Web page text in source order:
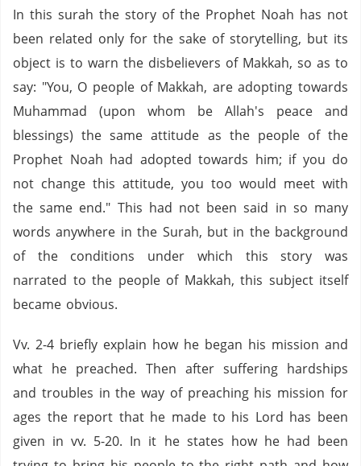
In this surah the story of the Prophet Noah has not
been related only for the sake of storytelling, but its
object is to warn the disbelievers of Makkah, so as to
say: "You, O people of Makkah, are adopting towards
Muhammad (upon whom be Allah's peace and
blessings) the same attitude as the people of the
Prophet Noah had adopted towards him; if you do
not change this attitude, you too would meet with
the same end." This had not been said in so many
words anywhere in the Surah, but in the background
of the conditions under which this story was
narrated to the people of Makkah, this subject itself
became obvious.
Vv. 2-4 briefly explain how he began his mission and
what he preached. Then after suffering hardships
and troubles in the way of preaching his mission for
ages the report that he made to his Lord has been
given in vv. 5-20. In it he states how he had been